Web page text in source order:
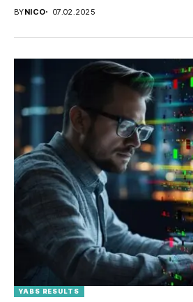
BYNICO 07.02.2025
YABS RESULTS